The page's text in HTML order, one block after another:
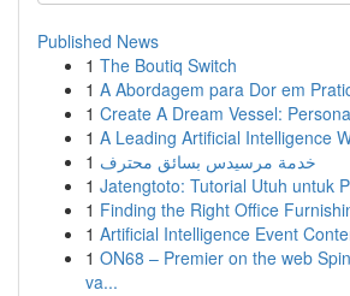
Published News
1 The Boutiq Switch
1 A Abordagem para Dor em
1 Create A Dream Vessel:
1 A Leading Artificial Intelligence
1 خدمة مرسيدس بسائق محترف
1 Jatengtoto: Tutorial Utuh untuk
1 Finding the Right Office
1 Artificial Intelligence Event
1 ON68 – Premier on the web
va...